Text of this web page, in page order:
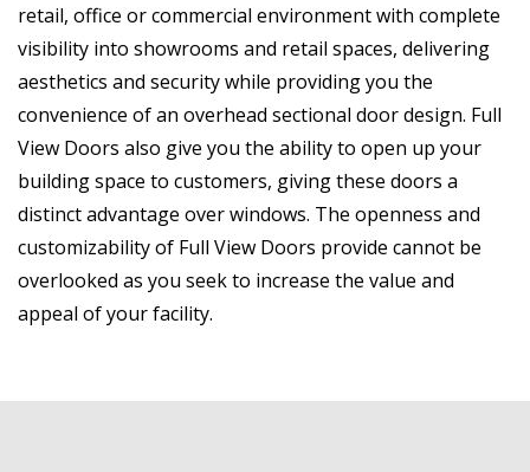
retail, office or commercial environment with complete
visibility into showrooms and retail spaces, delivering
aesthetics and security while providing you the
convenience of an overhead sectional door design. Full
View Doors also give you the ability to open up your
building space to customers, giving these doors a
distinct advantage over windows. The openness and
customizability of Full View Doors provide cannot be
overlooked as you seek to increase the value and
appeal of your facility.